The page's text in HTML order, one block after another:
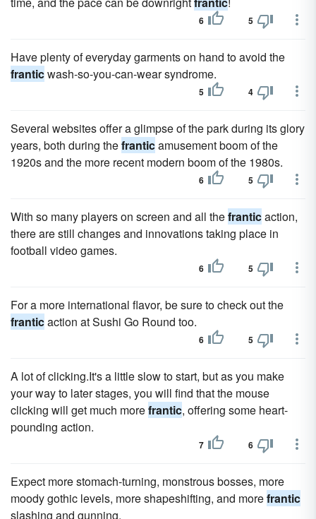
6 5
Have plenty of everyday garments on hand to avoid the
franticwash-so-you-can-wear syndrome.
5 4
Several websites offer a glimpse of the park during its glory
years, both during thefranticamusement boom of the
1920s and the more recent modern boom of the 1980s.
6 5
With so many players on screen and all thefranticaction,
there are still changes and innovations taking place in
football video games.
6 5
For a more international flavor, be sure to check out the
franticaction at Sushi Go Round too.
6 5
A lot of clicking.It's a little slow to start, but as you make
your way to later stages, you will find that the mouse
clicking will get much morefrantic, offering some heart-
pounding action.
7 6
Expect more stomach-turning, monstrous bosses, more
moody gothic levels, more shapeshifting, and morefrantic
slashing and gunning.